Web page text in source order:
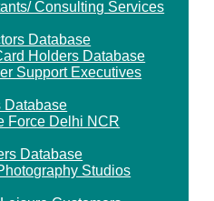
Consulting Services
Database
Holders Database
Support Executives
Database
Force Delhi NCR
Database
Studios